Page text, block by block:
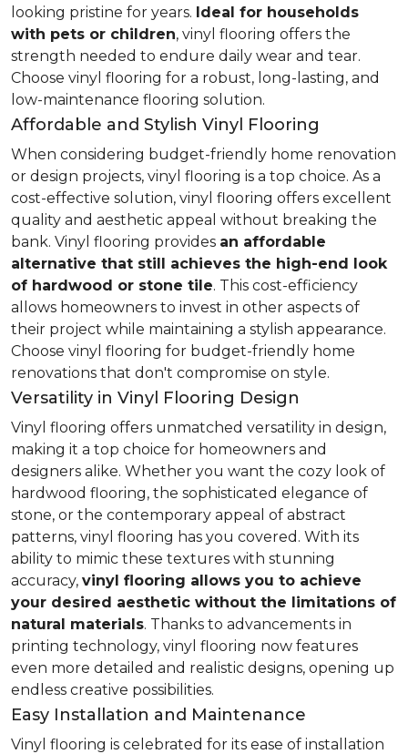
looking pristine for years. Ideal for households
with pets or children, vinyl flooring offers the
strength needed to endure daily wear and tear.
Choose vinyl flooring for a robust, long-lasting, and
low-maintenance flooring solution.
Affordable and Stylish Vinyl Flooring
When considering budget-friendly home renovation
or design projects, vinyl flooring is a top choice. As a
cost-effective solution, vinyl flooring offers excellent
quality and aesthetic appeal without breaking the
bank. Vinyl flooring provides an affordable
alternative that still achieves the high-end look
of hardwood or stone tile. This cost-efficiency
allows homeowners to invest in other aspects of
their project while maintaining a stylish appearance.
Choose vinyl flooring for budget-friendly home
renovations that don't compromise on style.
Versatility in Vinyl Flooring Design
Vinyl flooring offers unmatched versatility in design,
making it a top choice for homeowners and
designers alike. Whether you want the cozy look of
hardwood flooring, the sophisticated elegance of
stone, or the contemporary appeal of abstract
patterns, vinyl flooring has you covered. With its
ability to mimic these textures with stunning
accuracy, vinyl flooring allows you to achieve
your desired aesthetic without the limitations of
natural materials. Thanks to advancements in
printing technology, vinyl flooring now features
even more detailed and realistic designs, opening up
endless creative possibilities.
Easy Installation and Maintenance
Vinyl flooring is celebrated for its ease of installation